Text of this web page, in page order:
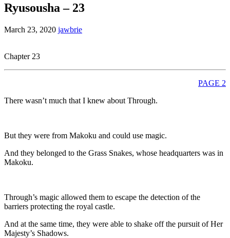
Ryusousha – 23
March 23, 2020 jawbrie
Chapter 23
PAGE 2
There wasn’t much that I knew about Through.
But they were from Makoku and could use magic.
And they belonged to the Grass Snakes, whose headquarters was in
Makoku.
Through’s magic allowed them to escape the detection of the
barriers protecting the royal castle.
And at the same time, they were able to shake off the pursuit of Her
Majesty’s Shadows.